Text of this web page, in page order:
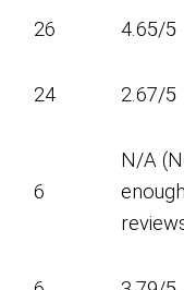
26 4.65/5
24 2.67/5
6
N/A